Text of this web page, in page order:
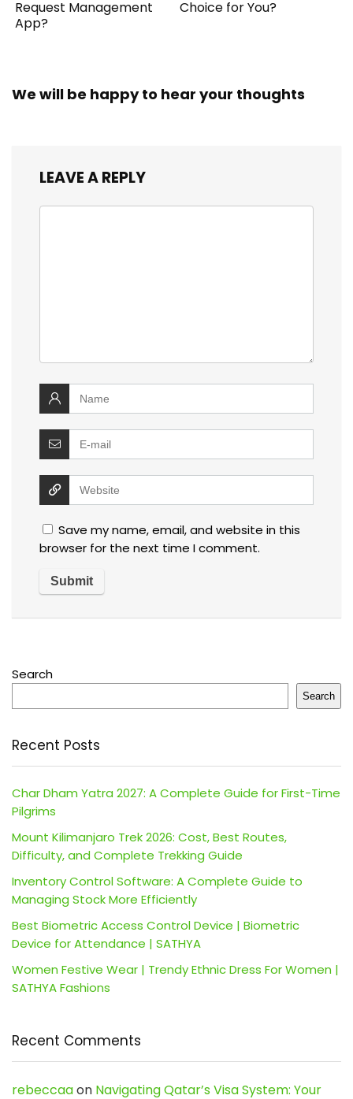
Request Management
App?
Choice for You?
We will be happy to hear your thoughts
LEAVE A REPLY
Save my name, email, and website in this
browser for the next time I comment.
Search
Search
Recent Posts
Char Dham Yatra 2027: A Complete Guide for First-Time
Pilgrims
Mount Kilimanjaro Trek 2026: Cost, Best Routes,
Difficulty, and Complete Trekking Guide
Inventory Control Software: A Complete Guide to
Managing Stock More Efficiently
Best Biometric Access Control Device | Biometric
Device for Attendance | SATHYA
Women Festive Wear | Trendy Ethnic Dress For Women |
SATHYA Fashions
Recent Comments
rebeccaaon Navigating Qatar’s Visa System: Your